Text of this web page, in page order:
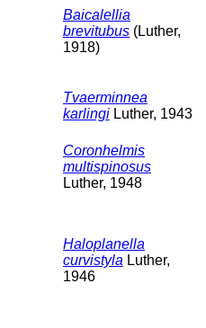
Baicalellia
brevitubus (Luther,
1918)
Tvaerminnea
karlingi Luther, 1943
Coronhelmis
multispinosus
Luther, 1948
Haloplanella
curvistyla Luther,
1946